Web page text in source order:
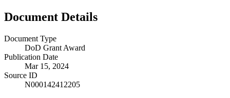
Document Details
Document Type
DoD Grant Award
Publication Date
Mar 15, 2024
Source ID
N000142412205